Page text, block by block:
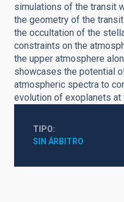
simulations of the transit
the geometry of the
the occultation of the
constraints on the
the upper atmosphere
showcases the potential
atmospheric spectra to
evolution of exoplanets
TIPO
SIN ÁRBITRO